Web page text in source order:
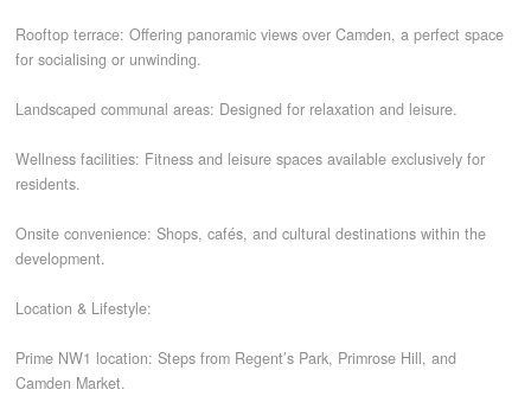
Rooftop terrace: Offering panoramic views over Camden, a perfect space
for socialising or unwinding.
Landscaped communal areas: Designed for relaxation and leisure.
Wellness facilities: Fitness and leisure spaces available exclusively for
residents.
Onsite convenience: Shops, cafés, and cultural destinations within the
development.
Location & Lifestyle:
Prime NW1 location: Steps from Regent’s Park, Primrose Hill, and
Camden Market.